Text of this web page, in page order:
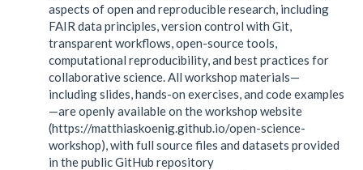
aspects of open and reproducible research, including
FAIR data principles, version control with Git,
transparent workflows, open-source tools,
computational reproducibility, and best practices for
collaborative science. All workshop materials—
including slides, hands-on exercises, and code examples
—are openly available on the workshop website
(https://matthiaskoenig.github.io/open-science-
workshop), with full source files and datasets provided
in the public GitHub repository